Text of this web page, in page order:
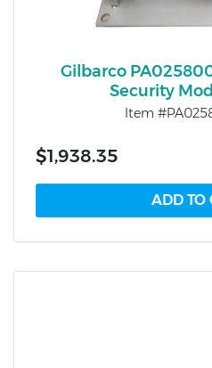
Gilbarco
Security
Item
$1,938.35